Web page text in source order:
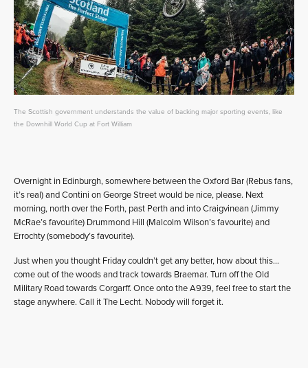
The Scottish government understands the value of backing major sporting events, like
the Downhill World Cup at Fort William
Overnight in Edinburgh, somewhere between the Oxford Bar (Rebus fans,
it’s real) and Contini on George Street would be nice, please. Next
morning, north over the Forth, past Perth and into Craigvinean (Jimmy
McRae’s favourite) Drummond Hill (Malcolm Wilson’s favourite) and
Errochty (somebody’s favourite).
Just when you thought Friday couldn’t get any better, how about this…
come out of the woods and track towards Braemar. Turn off the Old
Military Road towards Corgarff. Once onto the A939, feel free to start the
stage anywhere. Call it The Lecht. Nobody will forget it.